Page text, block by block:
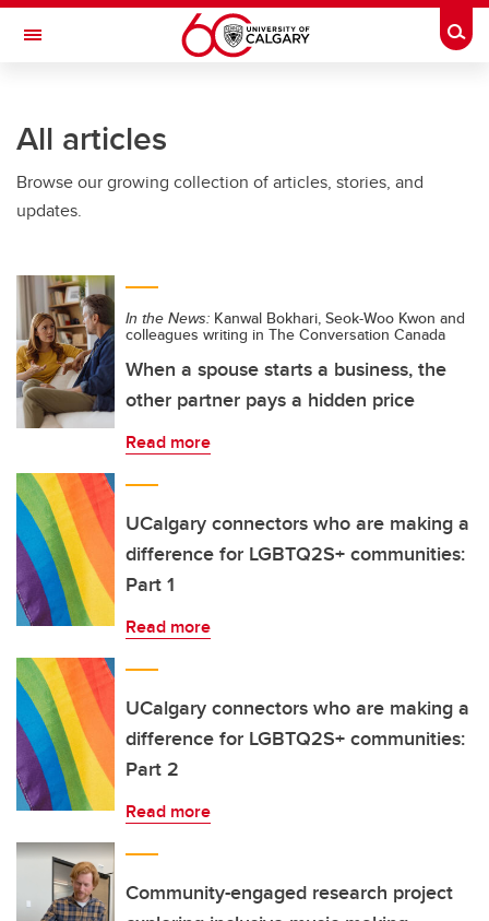
Skip to main content
Toggle Navigation
All articles
Browse our growing collection of articles, stories, and
updates.
In the News: Kanwal Bokhari, Seok-Woo Kwon and
colleagues writing in The Conversation Canada
When a spouse starts a business, the
other partner pays a hidden price
Read more
UCalgary connectors who are making a
difference for LGBTQ2S+ communities:
Part 1
Read more
UCalgary connectors who are making a
difference for LGBTQ2S+ communities:
Part 2
Read more
Community-engaged research project